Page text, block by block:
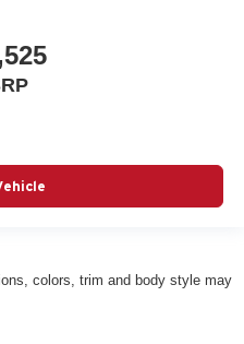
colors, trim and body style may